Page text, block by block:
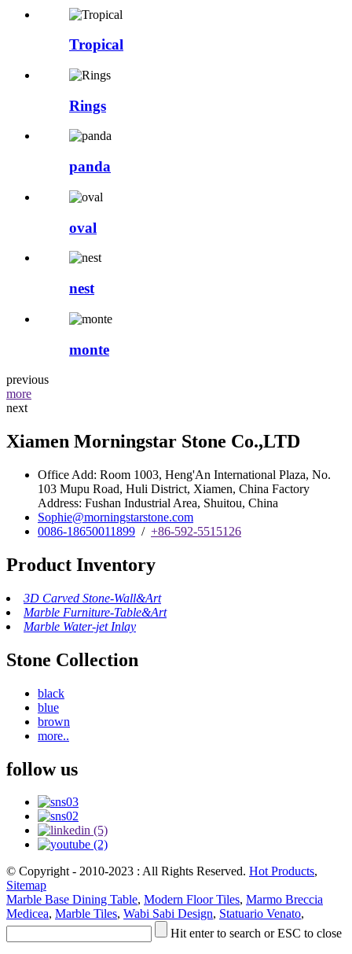
Tropical
Rings
panda
oval
nest
monte
previous
more
next
Xiamen Morningstar Stone Co.,LTD
Office Add: Room 1003, Heng'An International Plaza, No.
103 Mupu Road, Huli District, Xiamen, China Factory
Address: Fushan Industrial Area, Shuitou, China
Sophie@morningstarstone.com
0086-18650011899 / +86-592-5515126
Product Inventory
3D Carved Stone-Wall&Art
Marble Furniture-Table&Art
Marble Water-jet Inlay
Stone Collection
black
blue
brown
more..
follow us
© Copyright - 2010-2023 : All Rights Reserved. Hot Products,
Sitemap
Marble Base Dining Table, Modern Floor Tiles, Marmo Breccia
Medicea, Marble Tiles, Wabi Sabi Design, Statuario Venato,
Hit enter to search or ESC to close